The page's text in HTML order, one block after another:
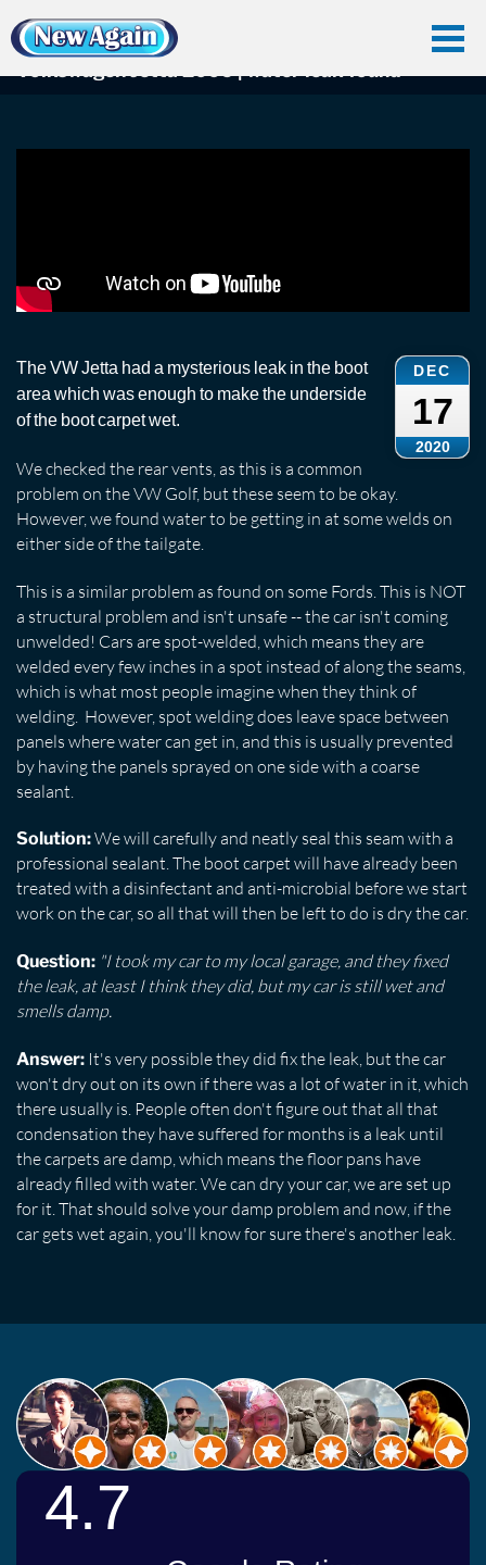
Home Car Water Leak Found Videos
Volkswagen Jetta 2006 | water leak found
DEC
17
2020
The VW Jetta had a mysterious leak in the boot
area which was enough to make the underside
of the boot carpet wet.
We checked the rear vents, as this is a common
problem on the VW Golf, but these seem to be okay.
However, we found water to be getting in at some welds on
either side of the tailgate.
This is a similar problem as found on some Fords. This is NOT
a structural problem and isn't unsafe -- the car isn't coming
unwelded! Cars are spot-welded, which means they are
welded every few inches in a spot instead of along the seams,
which is what most people imagine when they think of
welding. However, spot welding does leave space between
panels where water can get in, and this is usually prevented
by having the panels sprayed on one side with a coarse
sealant.
Solution:We will carefully and neatly seal this seam with a
professional sealant. The boot carpet will have already been
treated with a disinfectant and anti-microbial before we start
work on the car, so all that will then be left to do is dry the car.
Question: "I took my car to my local garage, and they fixed
the leak, at least I think they did, but my car is still wet and
smells damp.
Answer: It's very possible they did fix the leak, but the car
won't dry out on its own if there was a lot of water in it, which
there usually is. People often don't figure out that all that
condensation they have suffered for months is a leak until
the carpets are damp, which means the floor pans have
already filled with water. We can dry your car, we are set up
for it. That should solve your damp problem and now, if the
car gets wet again, you'll know for sure there's another leak.